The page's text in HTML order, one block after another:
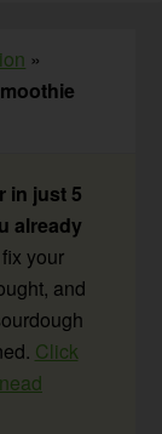
»
in just 5
already
your
and
Click